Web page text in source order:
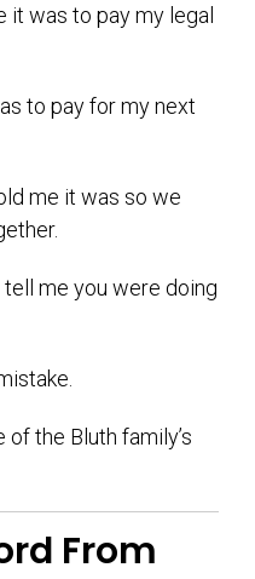
it was to pay my legal
to pay for my next
me it was so we
tell me you were doing
of the Bluth family’s
From